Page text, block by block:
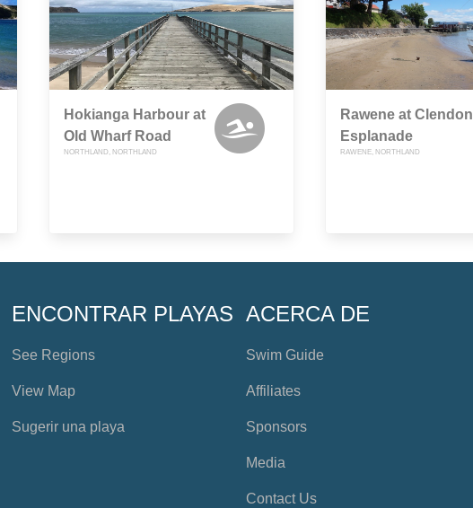
Hokianga Harbour at
Old Wharf Road
NORTHLAND, NORTHLAND
Rawene at Clendon
Esplanade
RAWENE, NORTHLAND
ENCONTRAR PLAYAS
See Regions
View Map
Sugerir una playa
ACERCA DE
Swim Guide
Affiliates
Sponsors
Media
Contact Us